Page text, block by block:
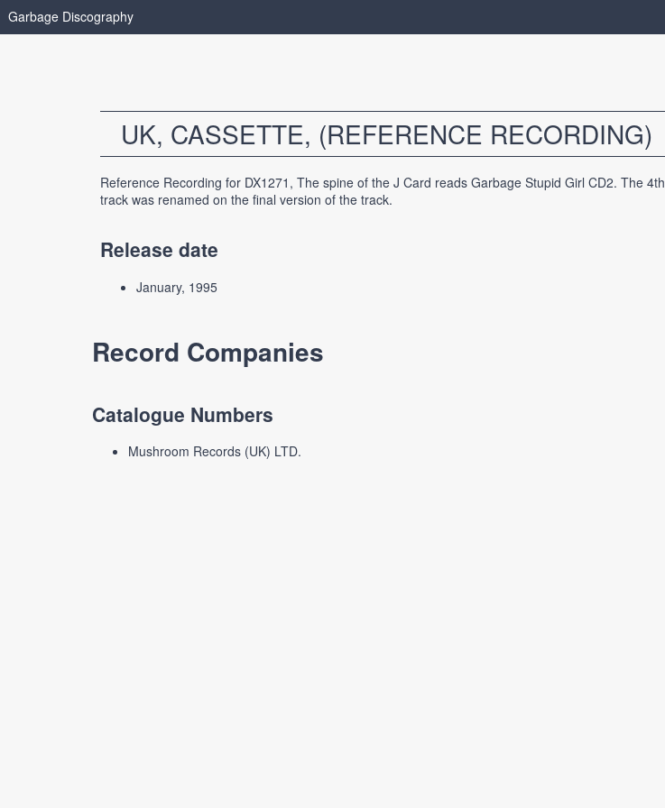
Garbage Discography
UK, CASSETTE, (REFERENCE RECORDING)
Reference Recording for DX1271, The spine of the J Card reads Garbage Stupid Girl CD2. The 4th
track was renamed on the final version of the track.
Release date
January, 1995
Record Companies
Catalogue Numbers
Mushroom Records (UK) LTD.